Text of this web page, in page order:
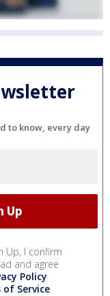
to know, every day
Up, I confirm
and agree
Policy
of Service.